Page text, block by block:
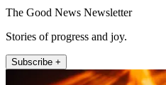
The Good News Newsletter
Stories of progress and joy.
Subscribe +